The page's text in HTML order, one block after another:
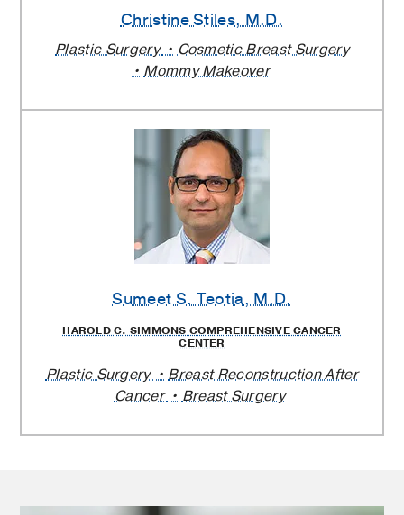
Christine Stiles, M.D.
Plastic Surgery
Cosmetic Breast Surgery
Mommy Makeover
Sumeet S. Teotia, M.D.
HAROLD C. SIMMONS COMPREHENSIVE CANCER
CENTER
Plastic Surgery
Breast Reconstruction After
Cancer
Breast Surgery